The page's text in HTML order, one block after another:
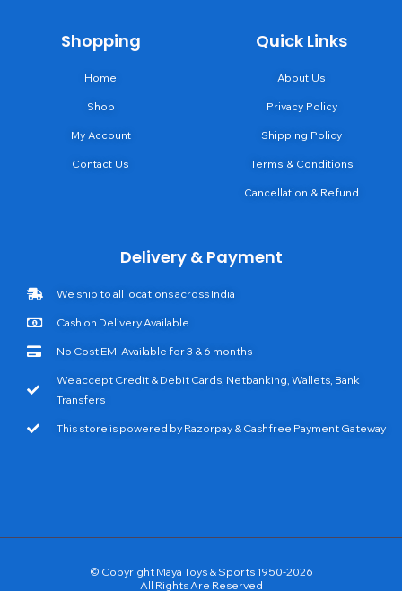
Shopping
Home
Shop
My Account
Contact Us
Quick Links
About Us
Privacy Policy
Shipping Policy
Terms & Conditions
Cancellation & Refund
Delivery & Payment
We ship to all locations across India
Cash on Delivery Available
No Cost EMI Available for 3 & 6 months
We accept Credit & Debit Cards, Netbanking, Wallets, Bank
Transfers
This store is powered by Razorpay & Cashfree Payment Gateway
© Copyright Maya Toys & Sports 1950-2026
All Rights Are Reserved